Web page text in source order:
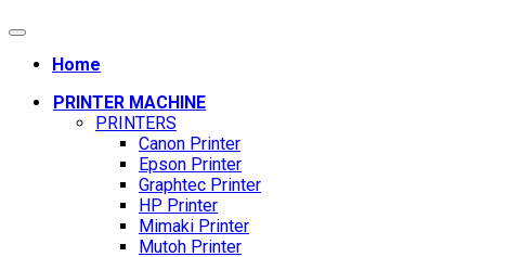
Home
PRINTER MACHINE
PRINTERS
Canon Printer
Epson Printer
Graphtec Printer
HP Printer
Mimaki Printer
Mutoh Printer